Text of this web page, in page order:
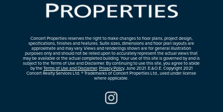
Concert Properties reserves the right to make changes to floor plans, project design,
specifications, finishes and features. Suite sizes, dimensions and floor plan layouts are
approximate and may vary. Views and renderings shown are for general illustration
purposes only and should not be relied upon to accurately represent the actual views that
may be available or the actual completed building. Your use of this site is governed by and is
subject to the Terms of Use and Disclaimer. By continuing to use this site, you agree to abide
by theTerms of Use and Disclaimer.Privacy Policy. June 2021. E.&O.E. Copyright 2021
Concert Realty Services Ltd. ® Trademarks of Concert Properties Ltd., used under license
where applicable.
Instagram